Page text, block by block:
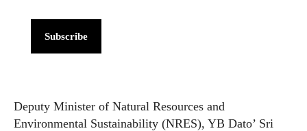
Subscribe
Deputy Minister of Natural Resources and
Environmental Sustainability (NRES), YB Dato’ Sri